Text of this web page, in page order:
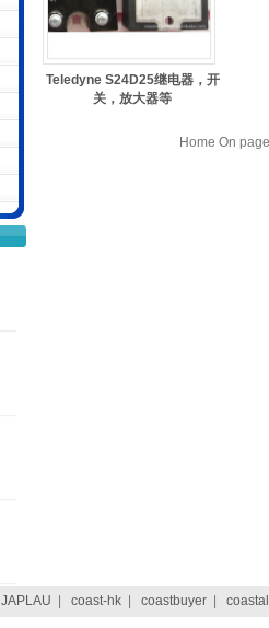
Teledyne S24D25继电器，开
关，放大器等
Home On
JAPLAU coast-hk| coastbuyer|